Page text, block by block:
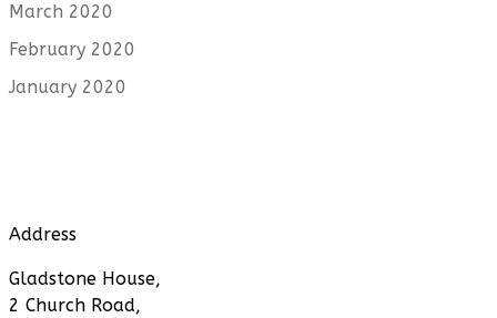
March 2020
February 2020
January 2020
Address
Gladstone House,
2 Church Road,